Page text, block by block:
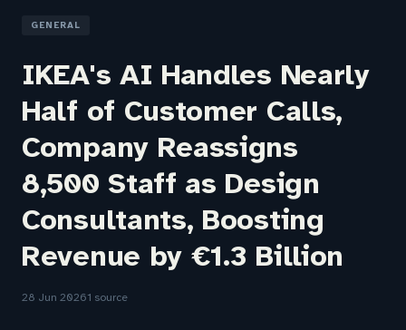
GENERAL
IKEA's AI Handles Nearly
Half of Customer Calls,
Company Reassigns
8,500 Staff as Design
Consultants, Boosting
Revenue by €1.3 Billion
28 Jun 20261 source